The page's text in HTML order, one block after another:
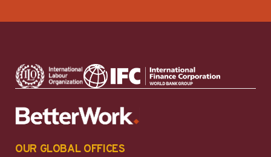
OUR GLOBAL OFFICES